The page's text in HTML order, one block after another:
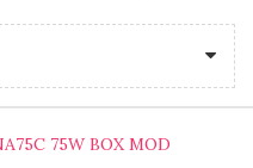
75W BOX MOD